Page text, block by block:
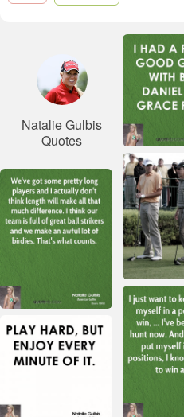
Natalie Gulbis
Quotes